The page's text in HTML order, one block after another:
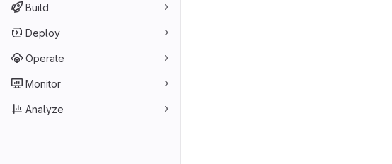
Build
Deploy
Operate
Monitor
Analyze